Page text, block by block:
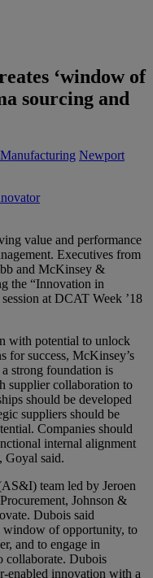
‘window of
sourcing and
Manufacturing Newport
value and performance
Executives from
and McKinsey &
the “Innovation in
at DCAT Week ’18
with potential to unlock
for success, McKinsey’s
strong foundation is
supplier collaboration to
should be developed
suppliers should be
Companies should
internal alignment
Goyal said.
team led by Jeroen
Johnson &
Dubois said
window of opportunity, to
and to engage in
collaborate. Dubois
enabled innovation with a